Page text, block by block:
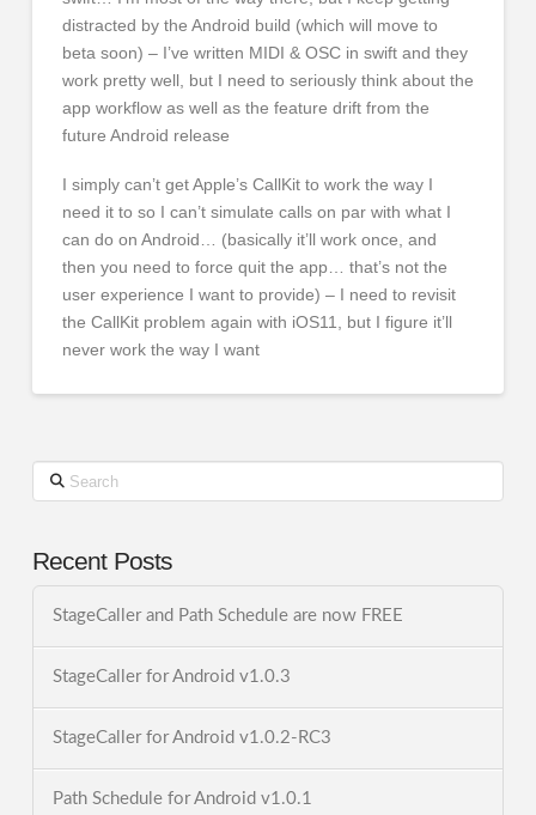
distracted by the Android build (which will move to
beta soon) – I’ve written MIDI & OSC in swift and they
work pretty well, but I need to seriously think about the
app workflow as well as the feature drift from the
future Android release
I simply can’t get Apple’s CallKit to work the way I
need it to so I can’t simulate calls on par with what I
can do on Android… (basically it’ll work once, and
then you need to force quit the app… that’s not the
user experience I want to provide) – I need to revisit
the CallKit problem again with iOS11, but I figure it’ll
never work the way I want
Search
Recent Posts
StageCaller and Path Schedule are now FREE
StageCaller for Android v1.0.3
StageCaller for Android v1.0.2-RC3
Path Schedule for Android v1.0.1